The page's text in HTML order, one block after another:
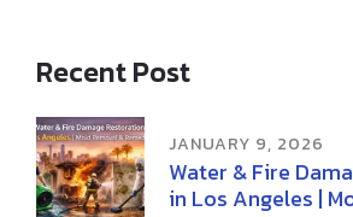
Recent Post
Water & Fire
in Los Angeles |
JANUARY 9, 2026